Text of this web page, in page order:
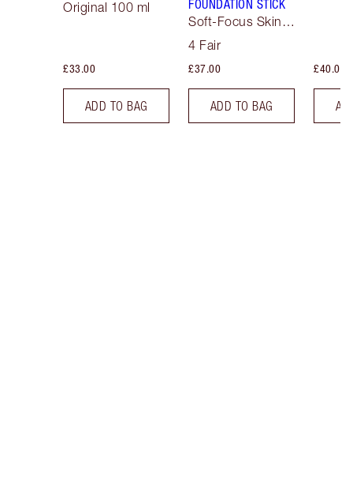
Original 100 ml
£33.00
ADD TO BAG
FOUNDATION STICK
Soft-Focus Skin
4 Fair
£37.00
ADD TO BAG
£40.00